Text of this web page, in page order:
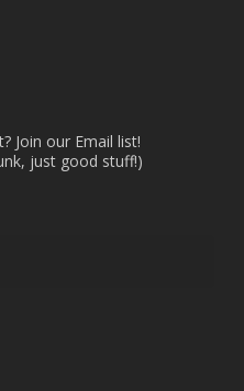
Join our Email list!
just good stuff!)